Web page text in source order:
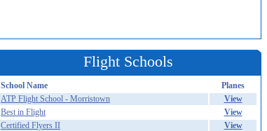
Flight Schools
School Name
Planes
ATP Flight School - Morristown
View
Best in Flight
View
Certified Flyers II
View